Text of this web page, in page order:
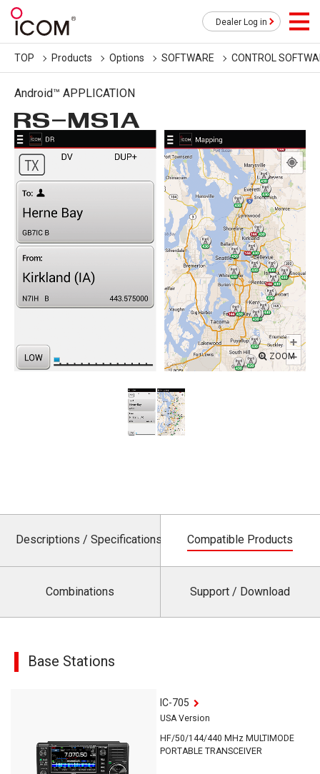
Dealer Log in
TOP Products Options SOFTWARE CONTROL
Android™ APPLICATION
RS-MS1A
ZOOM
Descriptions / Specifications Compatible Products
Combinations Support / Download
Base Stations
IC-705
USA Version
HF/50/144/440 MHz MULTIMODE
PORTABLE TRANSCEIVER